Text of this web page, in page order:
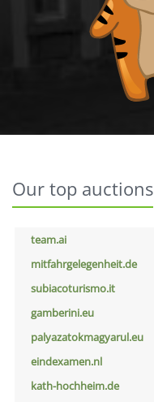
Our top auctions
team.ai
mitfahrgelegenheit.de
subiacoturismo.it
gamberini.eu
palyazatokmagyarul.eu
eindexamen.nl
kath-hochheim.de